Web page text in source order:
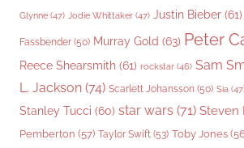
Glynne (47) Jodie Whittaker (47) Justin Bieber (61)
Fassbender (50) Murray Gold (63) Peter
Reece Shearsmith (61) rockstar (46) Sam
L. Jackson (74) Scarlett Johansson (50) Sia
Stanley Tucci (60) star wars (71) Steven
Pemberton (57) Taylor Swift (53) Toby Jones